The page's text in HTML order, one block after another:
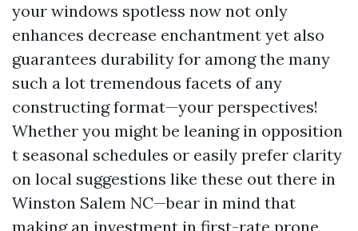
your windows spotless now not only
enhances decrease enchantment yet also
guarantees durability for among the many
such a lot tremendous facets of any
constructing format—your perspectives!
Whether you might be leaning in opposition
t seasonal schedules or easily prefer clarity
on local suggestions like these out there in
Winston Salem NC—bear in mind that
making an investment in first-rate prone